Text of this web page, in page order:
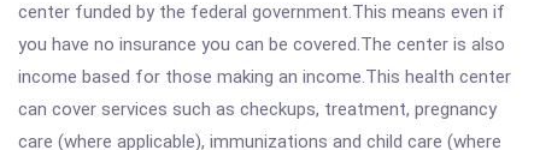
center funded by the federal government.This means even if
you have no insurance you can be covered.The center is also
income based for those making an income.This health center
can cover services such as checkups, treatment, pregnancy
care (where applicable), immunizations and child care (where